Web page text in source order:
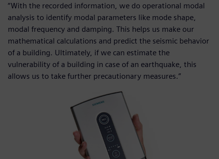
“With the recorded information, we do operational modal
analysis to identify modal parameters like mode shape,
modal frequency and damping. This helps us make our
mathematical calculations and predict the seismic behavior
of a building. Ultimately, if we can estimate the
vulnerability of a building in case of an earthquake, this
allows us to take further precautionary measures.”